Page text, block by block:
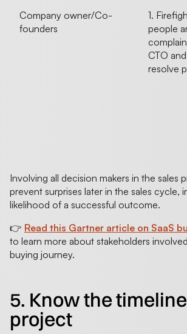
Company owner/Co-
founders
1.
people
CTO
resolve
Involving all decision makers in the sales
prevent surprises later in the sales cycle,
likelihood of a successful outcome.
👉 Read this Gartner article on SaaS
to learn more about stakeholders
buying journey.
5. Know the
project